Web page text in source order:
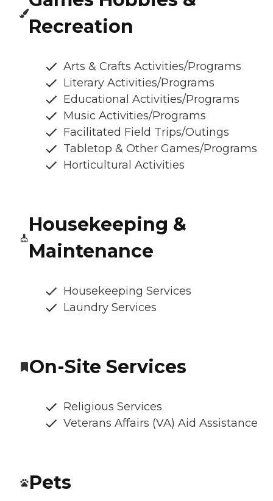
Recreation
Arts & Crafts Activities/Programs
Literary Activities/Programs
Educational Activities/Programs
Music Activities/Programs
Facilitated Field Trips/Outings
Tabletop & Other Games/Programs
Horticultural Activities
Housekeeping &
Maintenance
Housekeeping Services
Laundry Services
On-Site Services
Religious Services
Veterans Affairs (VA) Aid Assistance
Pets